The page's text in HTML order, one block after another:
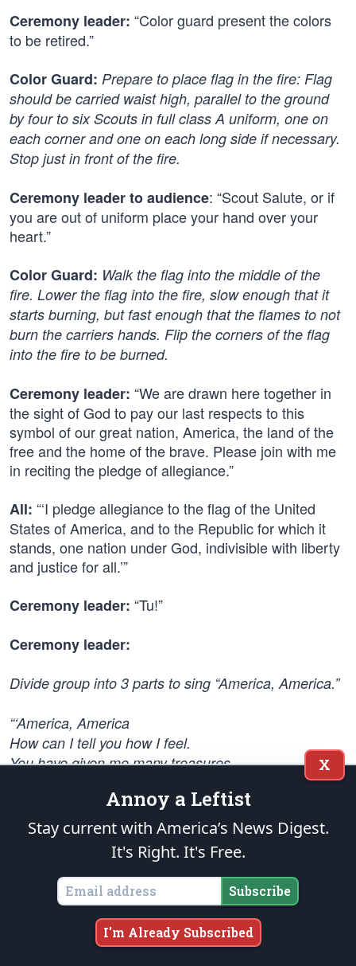
Ceremony leader: “Color guard present the colors
to be retired.”
Color Guard: Prepare to place flag in the fire: Flag
should be carried waist high, parallel to the ground
by four to six Scouts in full class A uniform, one on
each corner and one on each long side if necessary.
Stop just in front of the fire.
Ceremony leader to audience: “Scout Salute, or if
you are out of uniform place your hand over your
heart.”
Color Guard: Walk the flag into the middle of the
fire. Lower the flag into the fire, slow enough that it
starts burning, but fast enough that the flames to not
burn the carriers hands. Flip the corners of the flag
into the fire to be burned.
Ceremony leader: “We are drawn here together in
the sight of God to pay our last respects to this
symbol of our great nation, America, the land of the
free and the home of the brave. Please join with me
in reciting the pledge of allegiance.”
All: “‘I pledge allegiance to the flag of the United
States of America, and to the Republic for which it
stands, one nation under God, indivisible with liberty
and justice for all.’”
Ceremony leader: “Tu!”
Ceremony leader:
Divide group into 3 parts to sing “America, America.”
“‘America, America
How can I tell you how I feel.
You have given me many treasures.
Stagger each part. (The approach to performing the
song can change with the group. You may decide to
invite the attendees to sing one stanza.)
Dismiss 1stsection from the campfire humming the
song while they leave. The other two sections
continue singing the words.
X
Annoy a Leftist
Stay current with America’s News Digest.
It's Right. It's Free.
Subscribe
I'm Already Subscribed